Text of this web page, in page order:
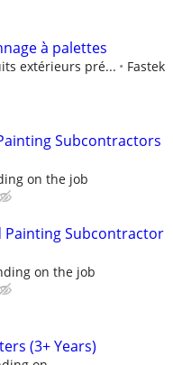
à palettes
extérieurs pré...
Fastek
Subcontractors
on the job
Painting Subcontractor
on the job
(3+ Years)